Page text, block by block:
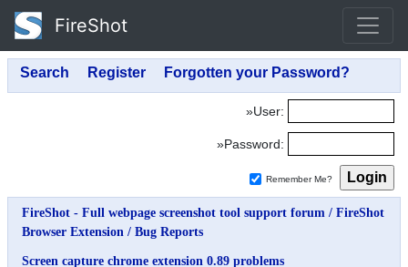
FireShot
»User:
»Password:
Remember Me?
FireShot - Full webpage screenshot tool support forum / FireShot
Browser Extension / Bug Reports
Screen capture chrome extension 0.89 problems